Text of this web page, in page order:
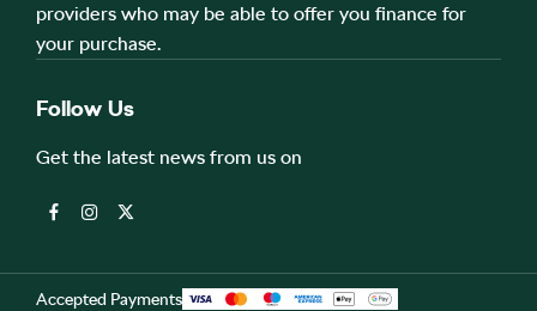
providers who may be able to offer you finance for
your purchase.
Follow Us
Get the latest news from us on
Accepted Payments